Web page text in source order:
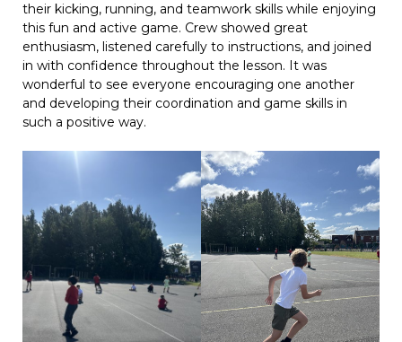
their kicking, running, and teamwork skills while enjoying
this fun and active game. Crew showed great
enthusiasm, listened carefully to instructions, and joined
in with confidence throughout the lesson. It was
wonderful to see everyone encouraging one another
and developing their coordination and game skills in
such a positive way.